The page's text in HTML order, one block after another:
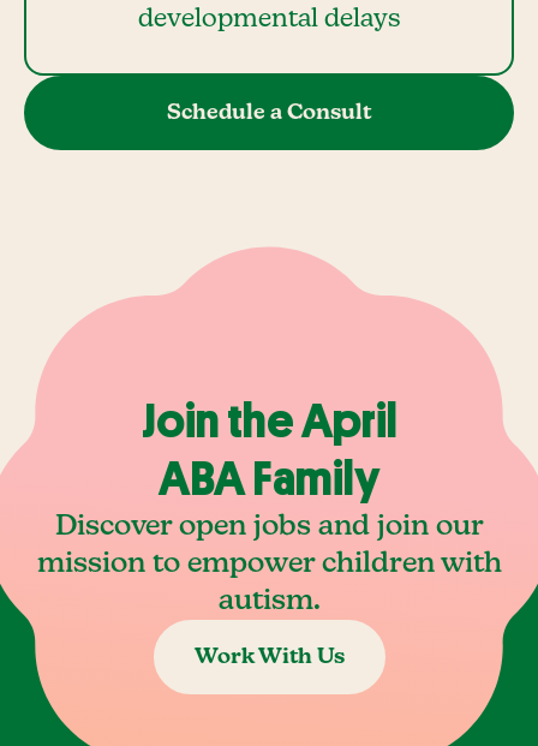
developmental delays
Schedule a Consult
Join the April
ABA Family
Discover open jobs and join our
mission to empower children with
autism.
Work With Us